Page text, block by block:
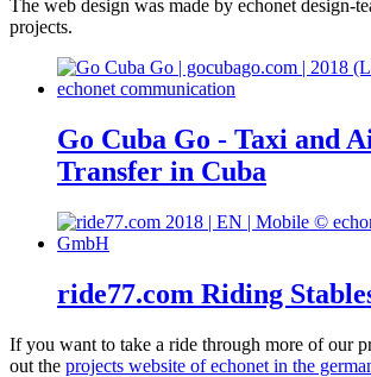
The web design was made by echonet design-
projects.
Go Cuba Go - Taxi and
Transfer in Cuba
ride77.com Riding
If you want to take a ride through more of our
out the projects website of echonet in the